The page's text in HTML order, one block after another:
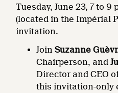
Tuesday, June 23, 7 to 9
(located in the Impérial
invitation.
JoinSuzanne
Chairperson, and
Director and CEO
this invitation-only